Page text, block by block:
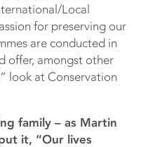
Local
for preserving our
are conducted in
offer, amongst other
look at Conservation
family – as Martin
it, “Our lives